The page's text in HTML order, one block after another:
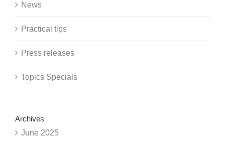
News
Practical tips
Press releases
Topics Specials
Archives
June 2025